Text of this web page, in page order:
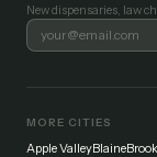
New dispensaries, law
MORE CITIES
Apple ValleyBlaine